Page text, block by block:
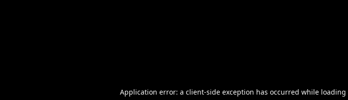
Application error: a client-side exception has occurred while loading